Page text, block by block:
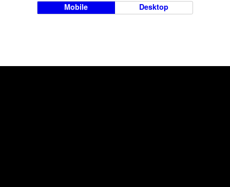
Mobile Desktop